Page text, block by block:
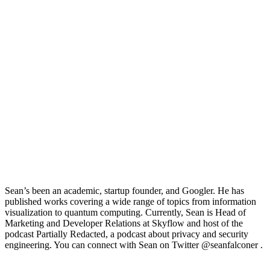
Sean’s been an academic, startup founder, and Googler. He has
published works covering a wide range of topics from information
visualization to quantum computing. Currently, Sean is Head of
Marketing and Developer Relations at Skyflow and host of the
podcast Partially Redacted, a podcast about privacy and security
engineering. You can connect with Sean on Twitter @seanfalconer .